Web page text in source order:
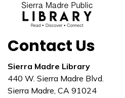
Contact Us
Sierra Madre Library
440 W. Sierra Madre Blvd.
Sierra Madre, CA 91024